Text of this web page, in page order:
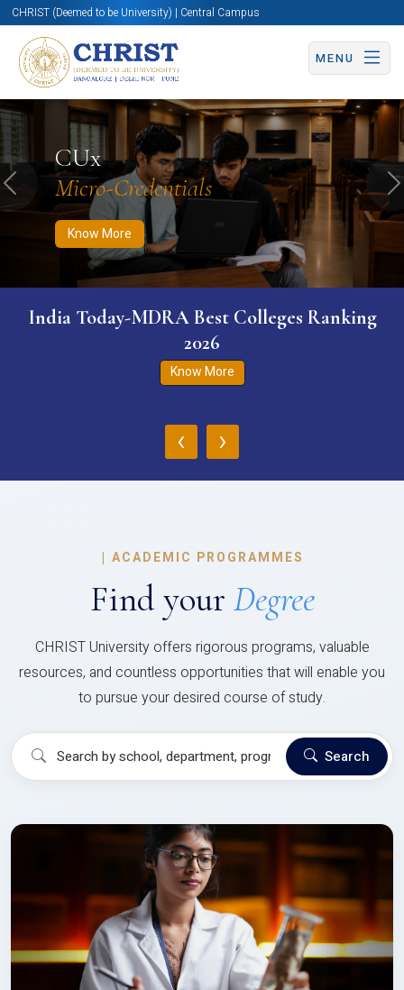
CHRIST (Deemed to be University) | Central Campus
MENU
CUx
Micro-Credentials
Know More
Know More Apply Now Apply Now
Previous
India Today-MDRA Best Colleges Ranking
2026
Know More
‹ ›
| ACADEMIC PROGRAMMES
Find your Degree
CHRIST University offers rigorous programs, valuable
resources, and countless opportunities that will enable you
to pursue your desired course of study.
Search